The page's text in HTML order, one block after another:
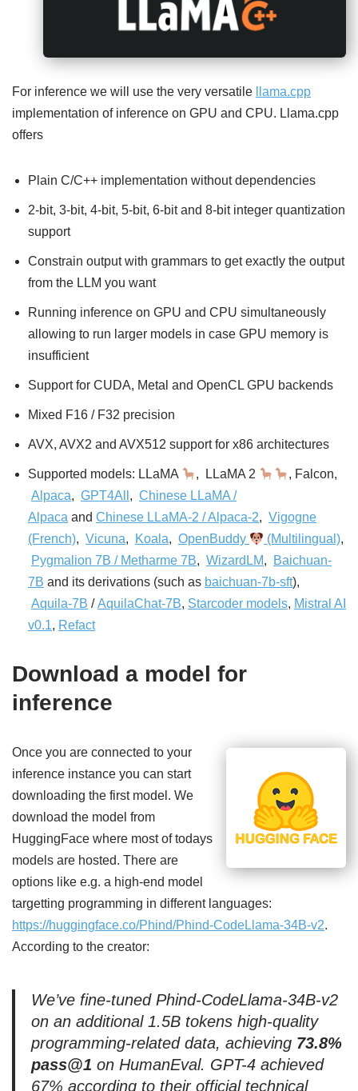
For inference we will use the very versatile
llama.cpp
implementation of inference on GPU and CPU. Llama.cpp
offers
Plain C/C++ implementation without dependencies
2-bit, 3-bit, 4-bit, 5-bit, 6-bit and 8-bit integer quantization
support
Constrain output with grammars to get exactly the output
from the LLM you want
Running inference on GPU and CPU simultaneously
allowing to run larger models in case GPU memory is
insufficient
Support for CUDA, Metal and OpenCL GPU backends
Mixed F16 / F32 precision
AVX, AVX2 and AVX512 support for x86 architectures
Supported models: LLaMA , LLaMA 2
, Falcon,
Alpaca, GPT4All , Chinese LLaMA /
Alpaca and Chinese LLaMA-2 / Alpaca-2, Vigogne
(French), Vicuna, Koala, OpenBuddy (Multilingual),
Pygmalion 7B / Metharme 7B, WizardLM,
Baichuan-
7B and its derivations (such as baichuan-7b-sft),
Aquila-7B /AquilaChat-7B, Starcoder models, Mistral AI
v0.1, Refact
Download a model for
inference
Once you are connected to your
inference instance you can start
downloading the first model. We
download the model from
HuggingFace where most of todays
models are hosted. There are
options like e.g. a high-end model
targetting programming in different languages:
https://huggingface.co/Phind/Phind-CodeLlama-34B-v2.
According to the creator:
We’ve fine-tuned Phind-CodeLlama-34B-v2
on an additional 1.5B tokens high-quality
programming-related data, achieving 73.8%
pass@1 on HumanEval. GPT-4 achieved
67% according to their official technical